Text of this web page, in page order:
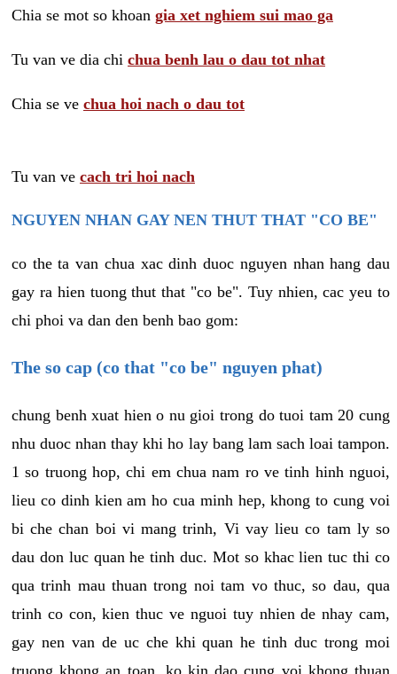
Chia se mot so khoan gia xet nghiem sui mao ga
Tu van ve dia chi chua benh lau o dau tot nhat
Chia se ve chua hoi nach o dau tot
Tu van ve cach tri hoi nach
NGUYEN NHAN GAY NEN THUT THAT "CO BE"
co the ta van chua xac dinh duoc nguyen nhan hang dau
gay ra hien tuong thut that "co be". Tuy nhien, cac yeu to
chi phoi va dan den benh bao gom:
The so cap (co that "co be" nguyen phat)
chung benh xuat hien o nu gioi trong do tuoi tam 20 cung
nhu duoc nhan thay khi ho lay bang lam sach loai tampon.
1 so truong hop, chi em chua nam ro ve tinh hinh nguoi,
lieu co dinh kien am ho cua minh hep, khong to cung voi
bi che chan boi vi mang trinh, Vi vay lieu co tam ly so
dau don luc quan he tinh duc. Mot so khac lien tuc thi co
qua trinh mau thuan trong noi tam vo thuc, so dau, qua
trinh co con, kien thuc ve nguoi tuy nhien de nhay cam,
gay nen van de uc che khi quan he tinh duc trong moi